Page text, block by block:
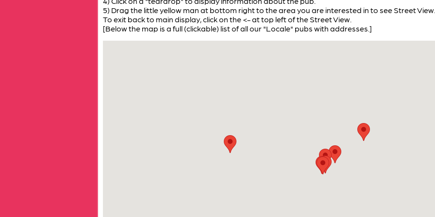
5) Drag the little yellow man at bottom right to the area you are interested in to see Street View.
To exit back to main display, click on the <- at top left of the Street View.
[Below the map is a full (clickable) list of all our "Locale" pubs with addresses.]